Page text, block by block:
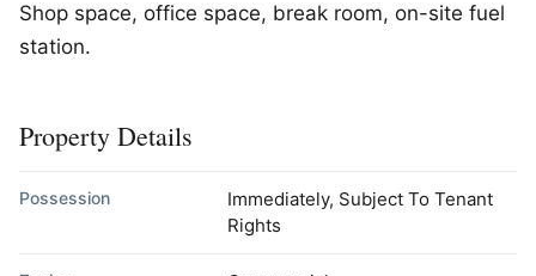
Shop space, office space, break room, on-site fuel
station.
Property Details
Possession
Immediately, Subject To Tenant
Rights